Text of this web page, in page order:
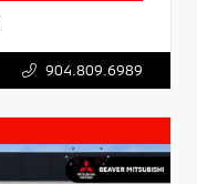
904.809.6989